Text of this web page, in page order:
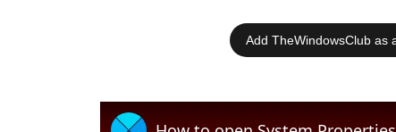
Add TheWindowsClub as